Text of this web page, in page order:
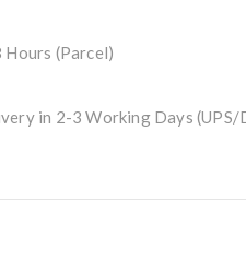
Hours (Parcel)
in 2-3 Working Days